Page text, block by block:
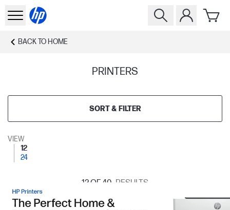
BACK TO HOME
PRINTERS
SORT & FILTER
VIEW
12
24
12OF 40 RESULTS